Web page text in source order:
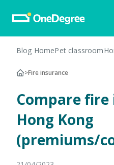
Blog HomePet classroom
>Fire insurance
Compare
Hong Kong
(premiums/